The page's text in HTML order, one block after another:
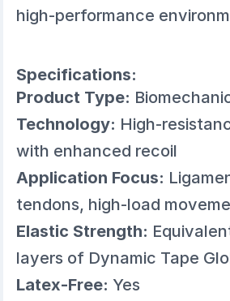
high-performance
Specifications:
Product Type:
Technology: High-
with enhanced recoil
Application Focus:
tendons, high-load
Elastic Strength:
layers of Dynamic Tape
Latex-Free: Yes